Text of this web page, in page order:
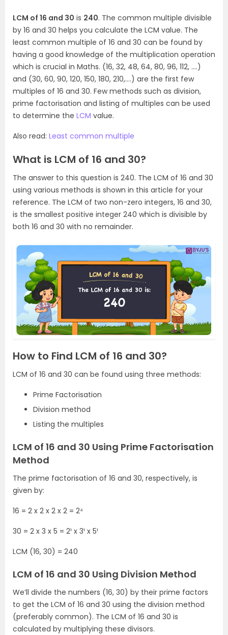
LCM of 16 and 30 is 240. The common multiple divisible
by 16 and 30 helps you calculate the LCM value. The
least common multiple of 16 and 30 can be found by
having a good knowledge of the multiplication operation
which is crucial in Maths. (16, 32, 48, 64, 80, 96, 112, ….)
and (30, 60, 90, 120, 150, 180, 210,….) are the first few
multiples of 16 and 30. Few methods such as division,
prime factorisation and listing of multiples can be used
to determine the LCM value.
Also read: Least common multiple
What is LCM of 16 and 30?
The answer to this question is 240. The LCM of 16 and 30
using various methods is shown in this article for your
reference. The LCM of two non-zero integers, 16 and 30,
is the smallest positive integer 240 which is divisible by
both 16 and 30 with no remainder.
How to Find LCM of 16 and 30?
LCM of 16 and 30 can be found using three methods:
Prime Factorisation
Division method
Listing the multiples
LCM of 16 and 30 Using Prime Factorisation
Method
The prime factorisation of 16 and 30, respectively, is
given by:
16 = 2 x 2 x 2 x 2 = 2⁴
30 = 2 x 3 x 5 = 2¹ x 3¹ x 5¹
LCM (16, 30) = 240
LCM of 16 and 30 Using Division Method
We’ll divide the numbers (16, 30) by their prime factors
to get the LCM of 16 and 30 using the division method
(preferably common). The LCM of 16 and 30 is
calculated by multiplying these divisors.